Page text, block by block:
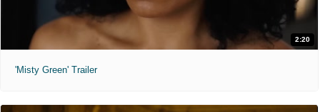
2:20
'Misty Green' Trailer